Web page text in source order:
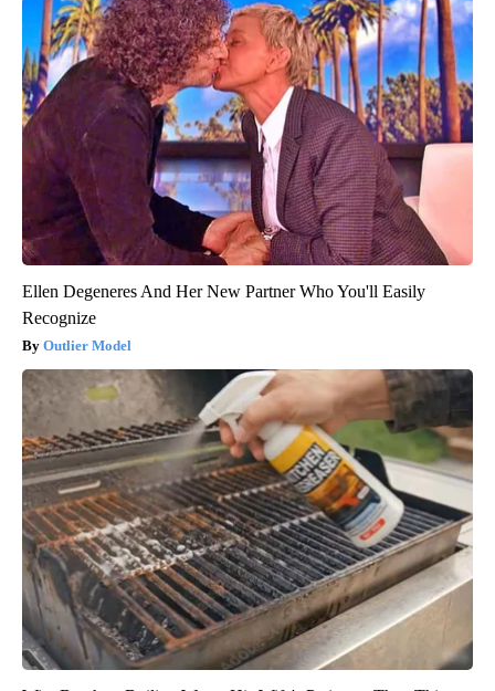
Ellen Degeneres And Her New Partner Who You'll Easily
Recognize
Outlier Model